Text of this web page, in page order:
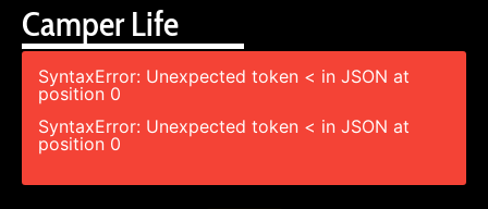
Camper Life
SyntaxError: Unexpected token < in JSON at
position 0
SyntaxError: Unexpected token < in JSON at
position 0